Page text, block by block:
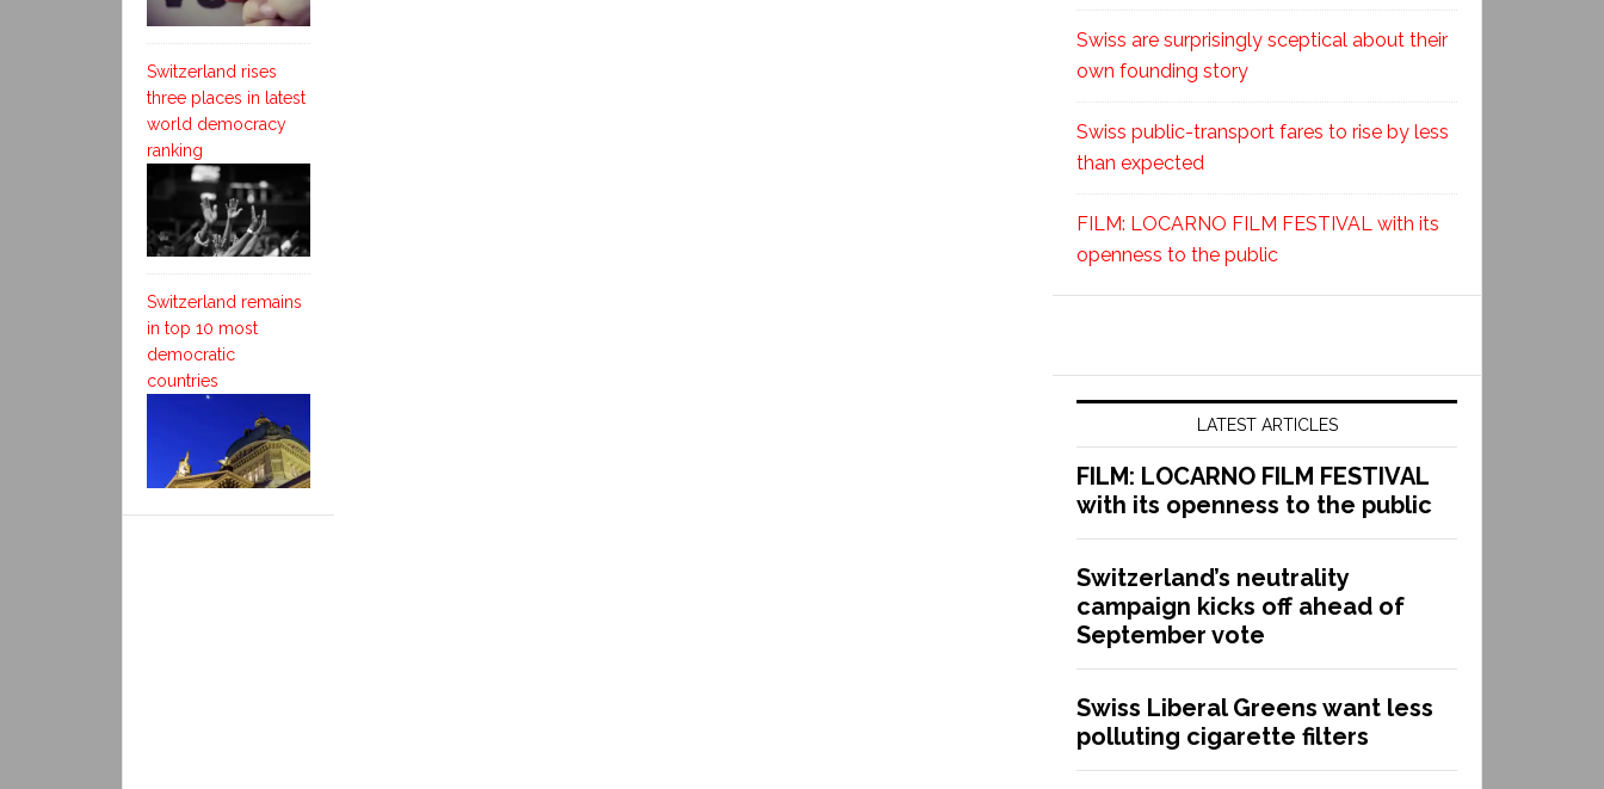
Swiss are surprisingly sceptical about their
own founding story
Swiss public-transport fares to rise by less
than expected
FILM: LOCARNO FILM FESTIVAL with its
openness to the public
LATEST ARTICLES
FILM: LOCARNO FILM FESTIVAL
with its openness to the public
Switzerland’s neutrality
campaign kicks off ahead of
September vote
Swiss Liberal Greens want less
polluting cigarette filters
Switzerland rises
three places in latest
world democracy
ranking
Switzerland remains
in top 10 most
democratic
countries